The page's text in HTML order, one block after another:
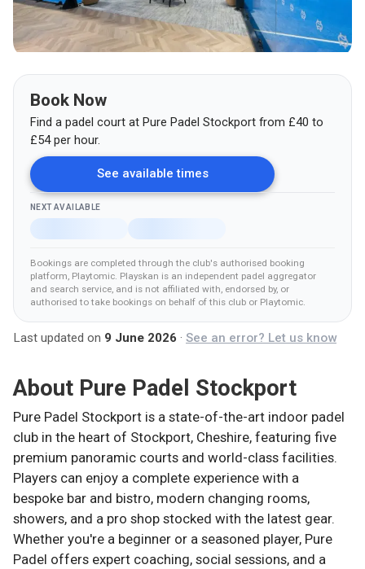
Book Now
Find a padel court at Pure Padel Stockport from £40 to
£54per hour.
See available times
NEXT AVAILABLE
Bookings are completed through the club's authorised booking
platform, Playtomic. Playskan is an independent padel aggregator
and search service, and is not affiliated with, endorsed by, or
authorised to take bookings on behalf of this club or Playtomic.
Last updated on 9 June 2026 · See an error? Let us know
About Pure Padel Stockport
Pure Padel Stockport is a state-of-the-art indoor padel
club in the heart of Stockport, Cheshire, featuring five
premium panoramic courts and world-class facilities.
Players can enjoy a complete experience with a
bespoke bar and bistro, modern changing rooms,
showers, and a pro shop stocked with the latest gear.
Whether you're a beginner or a seasoned player, Pure
Padel offers expert coaching, social sessions, and a